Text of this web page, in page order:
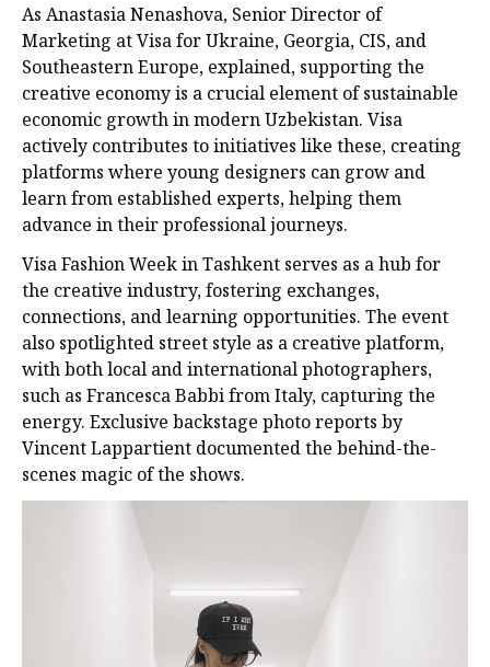
As Anastasia Nenashova, Senior Director of
Marketing at Visa for Ukraine, Georgia, CIS, and
Southeastern Europe, explained, supporting the
creative economy is a crucial element of sustainable
economic growth in modern Uzbekistan. Visa
actively contributes to initiatives like these, creating
platforms where young designers can grow and
learn from established experts, helping them
advance in their professional journeys.
Visa Fashion Week in Tashkent serves as a hub for
the creative industry, fostering exchanges,
connections, and learning opportunities. The event
also spotlighted street style as a creative platform,
with both local and international photographers,
such as Francesca Babbi from Italy, capturing the
energy. Exclusive backstage photo reports by
Vincent Lappartient documented the behind-the-
scenes magic of the shows.